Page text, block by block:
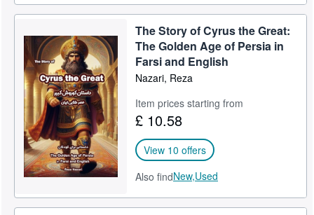
The Story of Cyrus the Great:
The Golden Age of Persia in
Farsi and English
Nazari, Reza
Item prices starting from
£ 10.58
View 10 offers
Also findNew,Used